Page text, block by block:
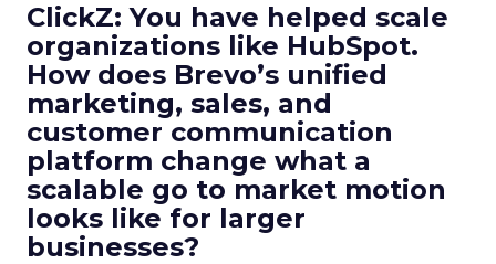
ClickZ: You have helped scale
organizations like HubSpot.
How does Brevo’s unified
marketing, sales, and
customer communication
platform change what a
scalable go to market motion
looks like for larger
businesses?